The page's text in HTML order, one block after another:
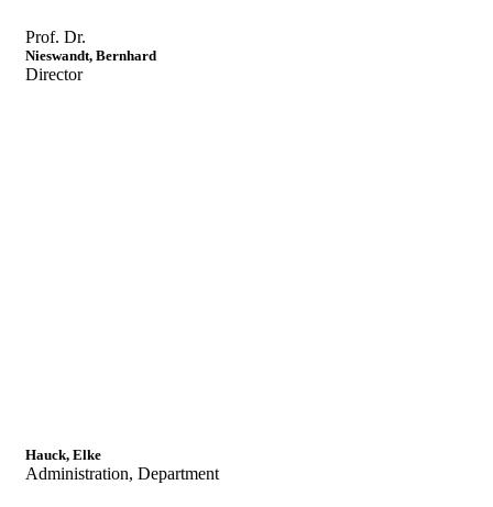
Prof. Dr.
Nieswandt, Bernhard
Director
Hauck, Elke
Administration, Department